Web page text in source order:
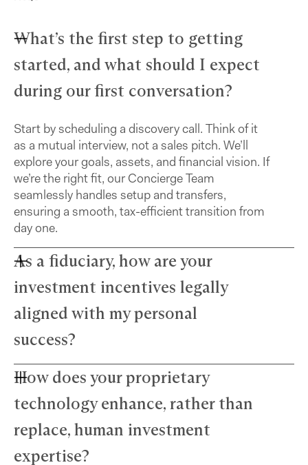
What’s the first step to getting
started, and what should I expect
during our first conversation?
Start by scheduling a discovery call. Think of it
as a mutual interview, not a sales pitch. We’ll
explore your goals, assets, and financial vision. If
we’re the right fit, our Concierge Team
seamlessly handles setup and transfers,
ensuring a smooth, tax-efficient transition from
day one.
As a fiduciary, how are your
investment incentives legally
aligned with my personal
success?
Farther advisors act in your best interest and are
fiduciaries. We’ve eliminated commissions to
remove conflicts and use a simple, transparent
fee structure. Our growth depends directly on
your success — we thrive only when your wealth
does.
How does your proprietary
technology enhance, rather than
replace, human investment
expertise?